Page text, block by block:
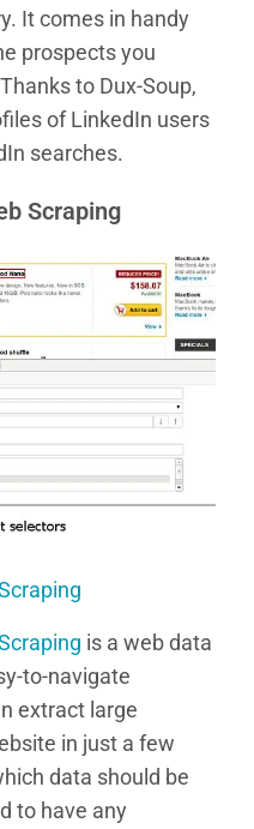
It comes in handy
prospects you
to Dux-Soup,
of LinkedIn users
searches.
Scraping
is a web data
to-navigate
extract large
in just a few
data should be
to have any